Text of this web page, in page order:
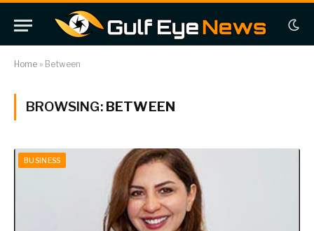
Home » Between
BROWSING: BETWEEN
BUSINESS